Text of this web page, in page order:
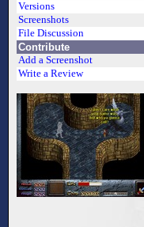
Versions
Screenshots
File Discussion
Contribute
Add a Screenshot
Write a Review